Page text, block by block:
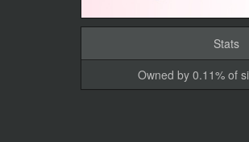
Stats
Owned by 0.11% of